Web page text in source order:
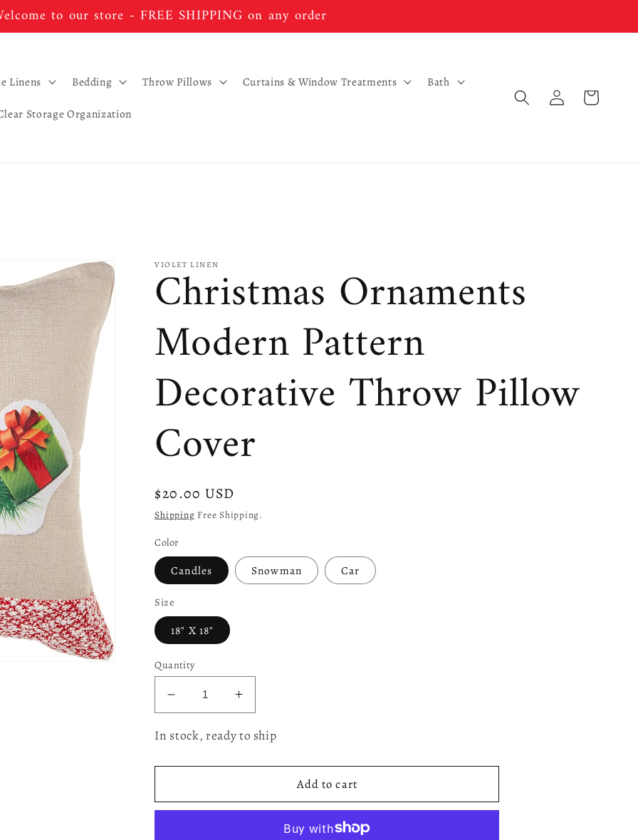
to our store - FREE SHIPPING on any order
Linens Bedding Throw Pillows Curtains & Window Treatments Bath
Storage Organization
Log
in
Cart
VIOLET LINEN
Christmas Ornaments
Modern Pattern
Decorative Throw Pillow
Cover
Regular
price
$20.00 USD
Shipping Free Shipping.
Color
Candles Snowman Car
Size
18" X 18"
Quantity
Decrease
quantity
for
Ornaments
Pattern
Increase
quantity
for
Ornaments
Pattern
In stock, ready to ship
Add to cart